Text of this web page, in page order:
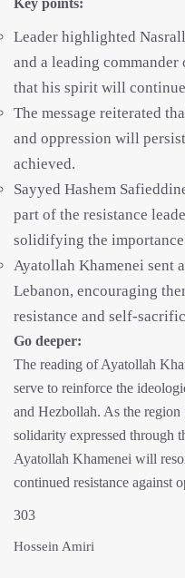
Leader highlighted
and a leading
that his spirit will
The message reiterated
and oppression will
achieved.
Sayyed Hashem
part of the resistance
solidifying the
Ayatollah Khamenei sent
Lebanon, encouraging
resistance and self-
Go deeper:
The reading of Ayatollah
serve to reinforce the
and Hezbollah. As the region
solidarity expressed through
Ayatollah Khamenei will
continued resistance against
303
Hossein Amiri